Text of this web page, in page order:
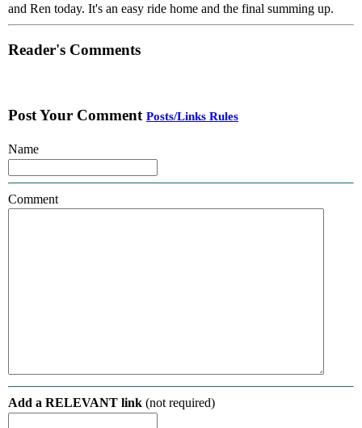
and Ren today. It's an easy ride home and the final summing up.
Reader's Comments
Post Your Comment Posts/Links Rules
Name
Comment
Add a RELEVANT link (not required)